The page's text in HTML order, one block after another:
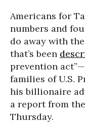
Americans for
numbers and
do away with
that’s been
prevention
families of U.S.
his billionaire
a report from
Thursday.